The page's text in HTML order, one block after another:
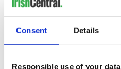
Consent Details
Responsible use of your data